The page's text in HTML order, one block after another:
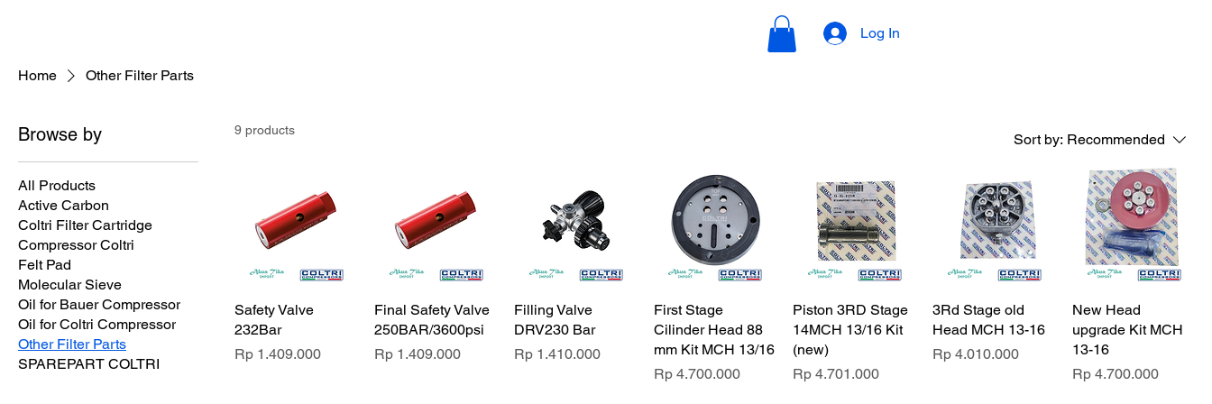
Log In
Home Other Filter Parts
Browse by
All Products
Active Carbon
Coltri Filter Cartridge
Compressor Coltri
Felt Pad
Molecular Sieve
Oil for Bauer Compressor
Oil for Coltri Compressor
Other Filter Parts
SPAREPART COLTRI
9 products
Sort by: Recommended
Safety Valve
232Bar
Price
Rp 1.409.000
Final Safety Valve
250BAR/3600psi
Price
Rp 1.409.000
Filling Valve
DRV230 Bar
Price
Rp 1.410.000
First Stage
Cilinder Head 88
mm Kit MCH 13/16
Price
Rp 4.700.000
Piston 3RD Stage
14MCH 13/16 Kit
(new)
Price
Rp 4.701.000
3Rd Stage old
Head MCH 13-16
Price
Rp 4.010.000
New Head
upgrade Kit MCH
13-16
Price
Rp 4.700.000